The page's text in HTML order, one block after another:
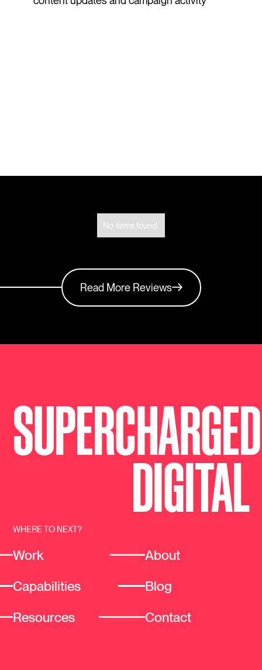
No items found.
Read More Reviews
SUPERCHARGED
DIGITAL
WHERE TO NEXT?
Work
About
Capabilities
Blog
Resources
Contact